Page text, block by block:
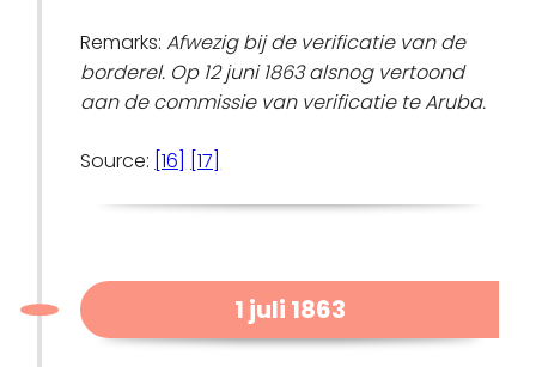
Remarks:Afwezig bij de verificatie van de
borderel. Op 12 juni 1863 alsnog vertoond
aan de commissie van verificatie te Aruba.
Source: [16] [17]
1 juli 1863